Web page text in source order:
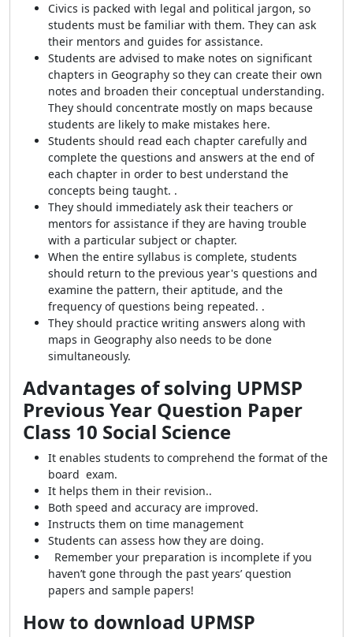
Civics is packed with legal and political jargon, so
students must be familiar with them. They can ask
their mentors and guides for assistance.
Students are advised to make notes on significant
chapters in Geography so they can create their own
notes and broaden their conceptual understanding.
They should concentrate mostly on maps because
students are likely to make mistakes here.
Students should read each chapter carefully and
complete the questions and answers at the end of
each chapter in order to best understand the
concepts being taught. .
They should immediately ask their teachers or
mentors for assistance if they are having trouble
with a particular subject or chapter.
When the entire syllabus is complete, students
should return to the previous year's questions and
examine the pattern, their aptitude, and the
frequency of questions being repeated. .
They should practice writing answers along with
maps in Geography also needs to be done
simultaneously.
Advantages of solving UPMSP
Previous Year Question Paper
Class 10 Social Science
It enables students to comprehend the format of the
board exam.
It helps them in their revision..
Both speed and accuracy are improved.
Instructs them on time management
Students can assess how they are doing.
Remember your preparation is incomplete if you
haven’t gone through the past years’ question
papers and sample papers!
How to download UPMSP